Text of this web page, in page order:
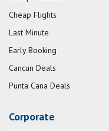
Cheap Flights
Last Minute
Early Booking
Cancun Deals
Punta Cana Deals
Corporate